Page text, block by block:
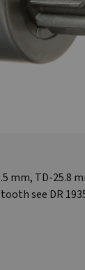
mm, TD-25.8
see DR